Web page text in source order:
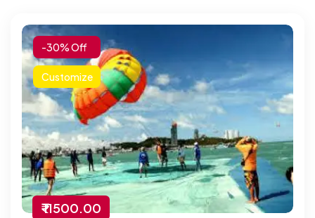
-30% Off
Customize
₹ 11500.00